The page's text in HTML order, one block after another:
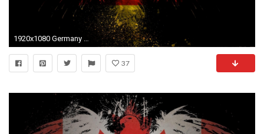
1920x1080 Germany Flag Wallpapers 2015 - Wallpaper Cave
37